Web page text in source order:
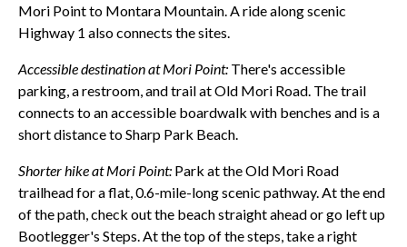
Mori Point to Montara Mountain. A ride along scenic
Highway 1 also connects the sites.
Accessible destination at Mori Point: There's accessible
parking, a restroom, and trail at Old Mori Road. The trail
connects to an accessible boardwalk with benches and is a
short distance to Sharp Park Beach.
Shorter hike at Mori Point: Park at the Old Mori Road
trailhead for a flat, 0.6-mile-long scenic pathway. At the end
of the path, check out the beach straight ahead or go left up
Bootlegger's Steps. At the top of the steps, take a right